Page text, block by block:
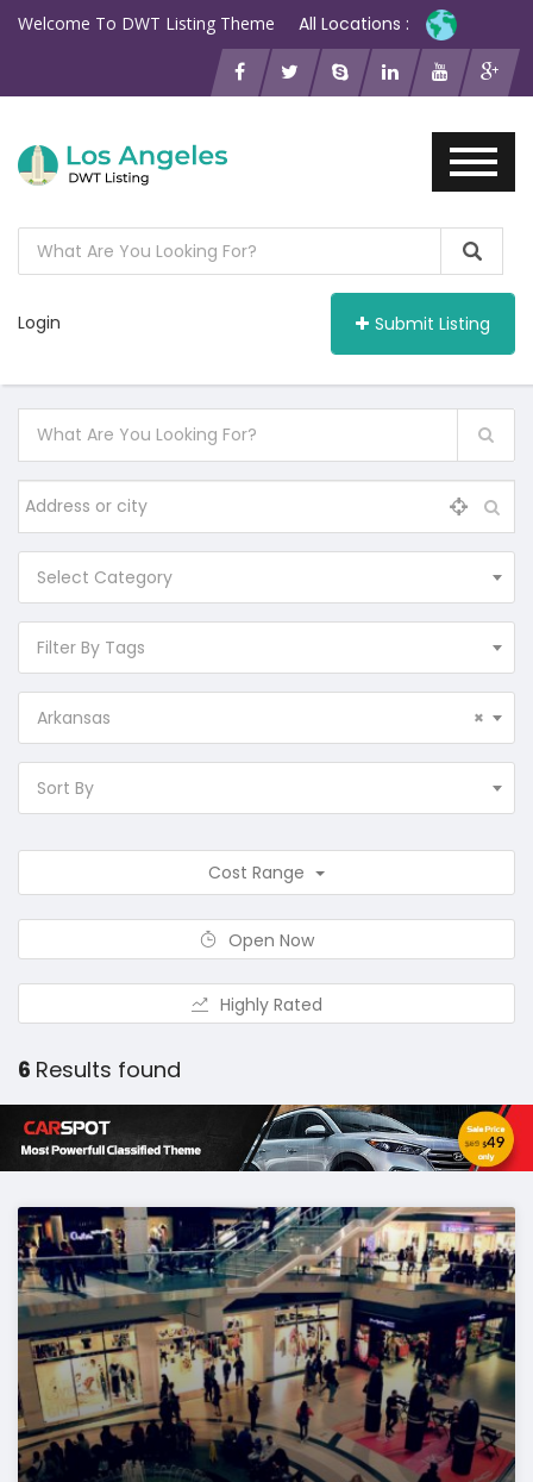
Welcome To DWT Listing Theme All Locations :
Login Submit Listing
Select Category
Filter By Tags
×
Arkansas
Sort By
Cost Range
Open Now
Highly Rated
6 Results found